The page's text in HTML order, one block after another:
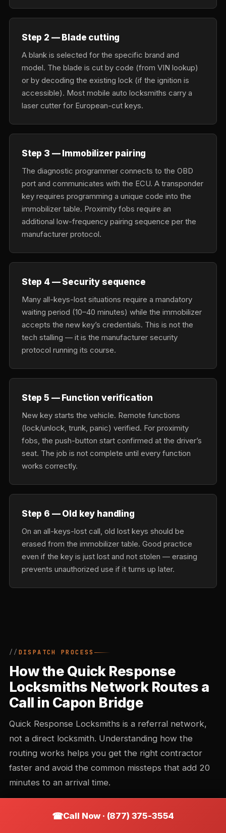
Step 2 — Blade cutting
A blank is selected for the specific brand and
model. The blade is cut by code (from VIN lookup)
or by decoding the existing lock (if the ignition is
accessible). Most mobile auto locksmiths carry a
laser cutter for European-cut keys.
Step 3 — Immobilizer pairing
The diagnostic programmer connects to the OBD
port and communicates with the ECU. A transponder
key requires programming a unique code into the
immobilizer table. Proximity fobs require an
additional low-frequency pairing sequence per the
manufacturer protocol.
Step 4 — Security sequence
Many all-keys-lost situations require a mandatory
waiting period (10–40 minutes) while the immobilizer
accepts the new key’s credentials. This is not the
tech stalling — it is the manufacturer security
protocol running its course.
Step 5 — Function verification
New key starts the vehicle. Remote functions
(lock/unlock, trunk, panic) verified. For proximity
fobs, the push-button start confirmed at the driver’s
seat. The job is not complete until every function
works correctly.
Step 6 — Old key handling
On an all-keys-lost call, old lost keys should be
erased from the immobilizer table. Good practice
even if the key is just lost and not stolen — erasing
prevents unauthorized use if it turns up later.
DISPATCH PROCESS
How the Quick Response
Locksmiths Network Routes a
Call in Capon Bridge
Quick Response Locksmiths is a referral network,
not a direct locksmith. Understanding how the
routing works helps you get the right contractor
faster and avoid the common missteps that add 20
minutes to an arrival time.
Call intake and triage
Call Now · (877) 375-3554